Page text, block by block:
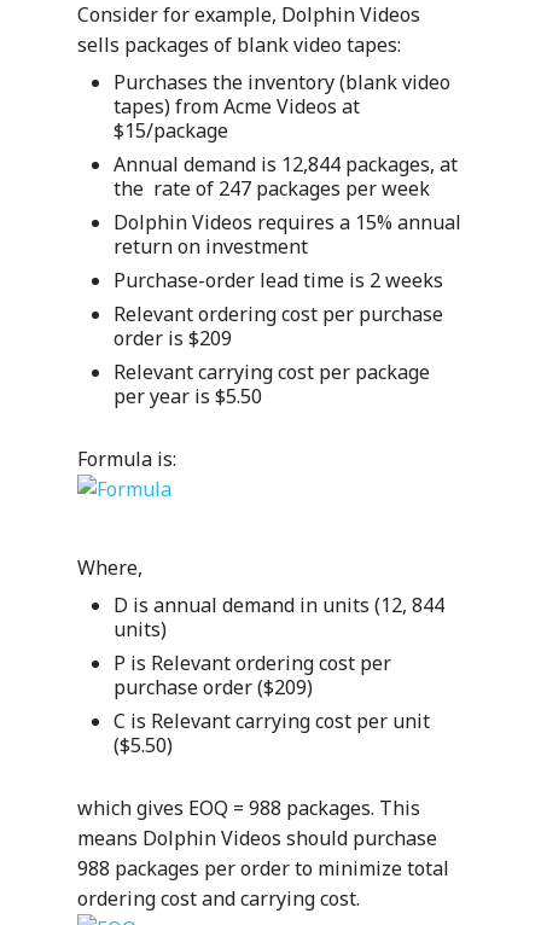
Consider for example, Dolphin Videos
sells packages of blank video tapes:
Purchases the inventory (blank video
tapes) from Acme Videos at
$15/package
Annual demand is 12,844 packages, at
the rate of 247 packages per week
Dolphin Videos requires a 15% annual
return on investment
Purchase-order lead time is 2 weeks
Relevant ordering cost per purchase
order is $209
Relevant carrying cost per package
per year is $5.50
Formula is:
Where,
D is annual demand in units (12, 844
units)
P is Relevant ordering cost per
purchase order ($209)
C is Relevant carrying cost per unit
($5.50)
which gives EOQ = 988 packages. This
means Dolphin Videos should purchase
988 packages per order to minimize total
ordering cost and carrying cost.Industries